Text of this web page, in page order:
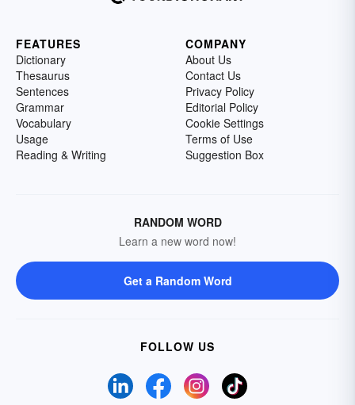
FEATURES
Dictionary
Thesaurus
Sentences
Grammar
Vocabulary
Usage
Reading & Writing
COMPANY
About Us
Contact Us
Privacy Policy
Editorial Policy
Cookie Settings
Terms of Use
Suggestion Box
RANDOM WORD
Learn a new word now!
Get a Random Word
FOLLOW US